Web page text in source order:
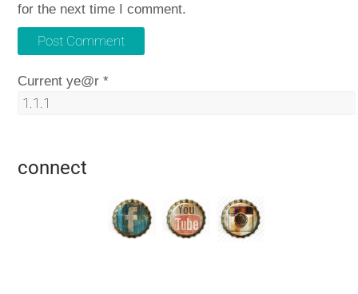
for the next time I comment.
Current ye@r*
connect